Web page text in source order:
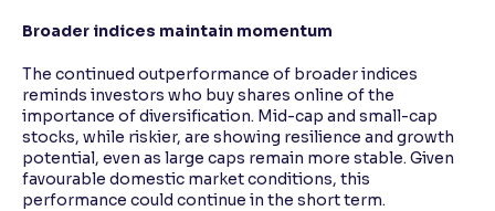
Broader indices maintain momentum
The continued outperformance of broader indices
reminds investors who buy shares online of the
importance of diversification. Mid-cap and small-cap
stocks, while riskier, are showing resilience and growth
potential, even as large caps remain more stable. Given
favourable domestic market conditions, this
performance could continue in the short term.